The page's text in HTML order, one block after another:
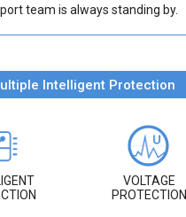
team is always standing by.
Intelligent Protection
VOLTAGE
PROTECTION